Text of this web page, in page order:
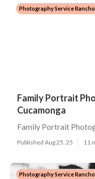
Photography Service
Family Portrait
Cucamonga
Family Portrait
Published Aug 25, 25 11
Photography Service